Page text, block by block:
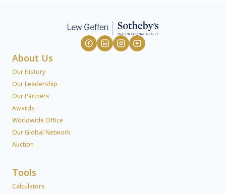
About Us
Our History
Our Leadership
Our Partners
Awards
Worldwide Office
Our Global Network
Auction
Tools
Calculators